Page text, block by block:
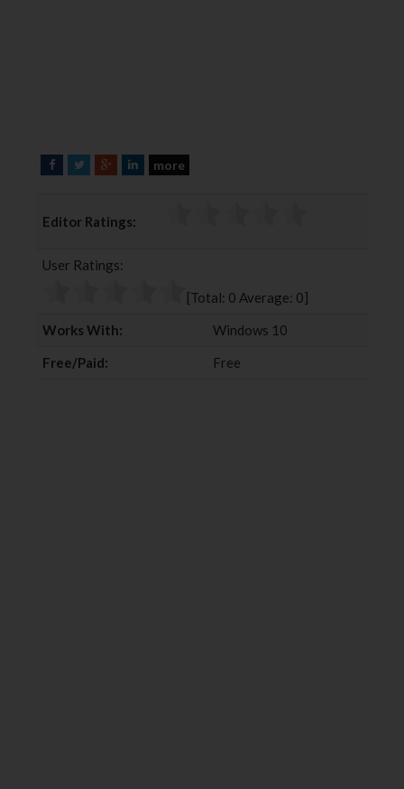
F
e
o
T
t
e
G
g
e
L
more
Editor Ratings:
User Ratings:
[Total: 0 Average: 0]
Works With:
Windows 10
Free/Paid:
Free